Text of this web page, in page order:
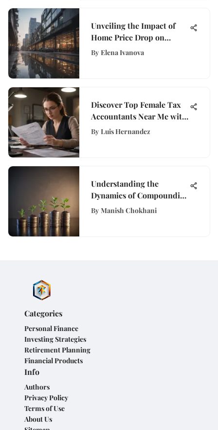
Unveiling the Impact of
Home Price Drop on
Financial Enthusiasts
By Elena Ivanova
Discover Top Female Tax
Accountants Near Me with
WisePurses Guide
By Luis Hernandez
Understanding the
Dynamics of Compounding
Investment Accounts
By Manish Chokhani
Categories
Personal Finance
Investing Strategies
Retirement Planning
Financial Products
Info
Authors
Privacy Policy
Terms of Use
About Us